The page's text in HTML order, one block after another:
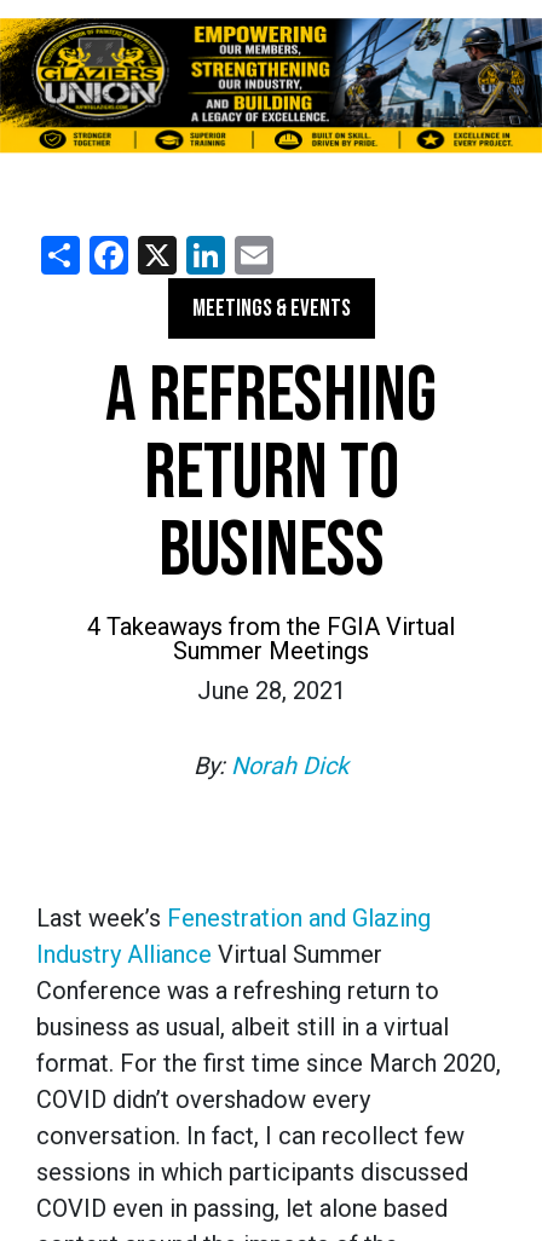
ShareFacebook
X LinkedIn
MEETINGS & EVENTS
A REFRESHING
RETURN TO
BUSINESS
4 Takeaways from the FGIA Virtual
Summer Meetings
June 28, 2021
By: Norah Dick
Last week’s Fenestration and Glazing
Industry Alliance Virtual Summer
Conference was a refreshing return to
business as usual, albeit still in a virtual
format. For the first time since March 2020,
COVID didn’t overshadow every
conversation. In fact, I can recollect few
sessions in which participants discussed
COVID even in passing, let alone based